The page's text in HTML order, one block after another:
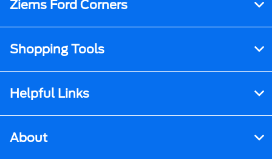
Ziems Ford Corners
Shopping Tools
Helpful Links
About